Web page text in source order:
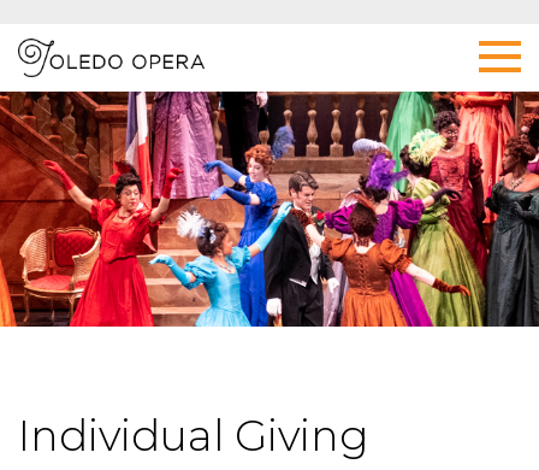
Individual Giving